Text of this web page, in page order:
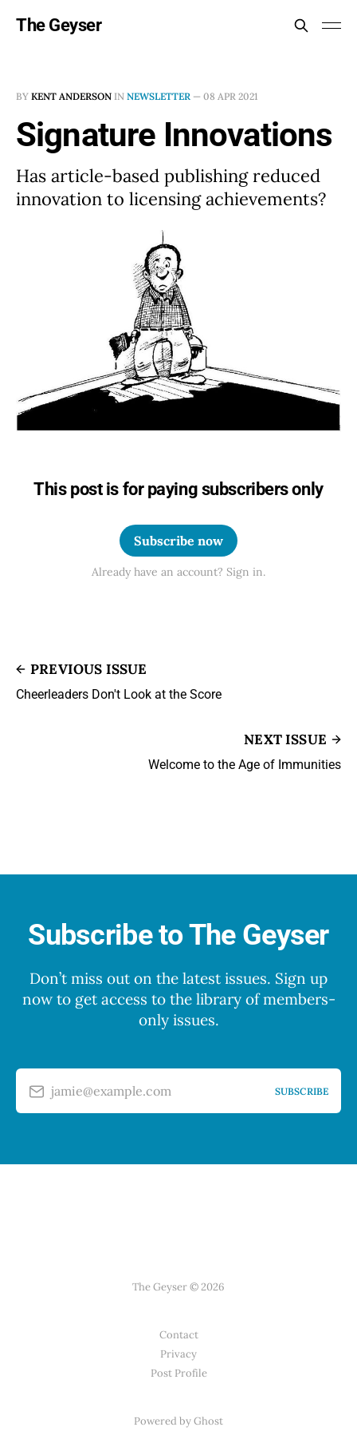
The Geyser
BY KENT ANDERSON IN NEWSLETTER — 08 APR 2021
Signature Innovations
Has article-based publishing reduced
innovation to licensing achievements?
This post is for paying subscribers only
Subscribe now
Already have an account? Sign in.
PREVIOUS ISSUE
Cheerleaders Don't Look at the Score
NEXT ISSUE
Welcome to the Age of Immunities
Subscribe to The Geyser
Don’t miss out on the latest issues. Sign up
now to get access to the library of members-
only issues.
jamie@example.com SUBSCRIBE
The Geyser © 2026
Contact
Privacy
Post Profile
Powered by Ghost